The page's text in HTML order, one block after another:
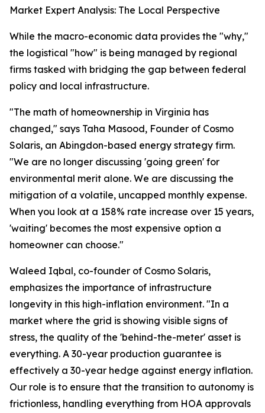
Market Expert Analysis: The Local Perspective
While the macro-economic data provides the "why,"
the logistical "how" is being managed by regional
firms tasked with bridging the gap between federal
policy and local infrastructure.
"The math of homeownership in Virginia has
changed," says Taha Masood, Founder of Cosmo
Solaris, an Abingdon-based energy strategy firm.
"We are no longer discussing 'going green' for
environmental merit alone. We are discussing the
mitigation of a volatile, uncapped monthly expense.
When you look at a 158% rate increase over 15 years,
'waiting' becomes the most expensive option a
homeowner can choose."
Waleed Iqbal, co-founder of Cosmo Solaris,
emphasizes the importance of infrastructure
longevity in this high-inflation environment. "In a
market where the grid is showing visible signs of
stress, the quality of the 'behind-the-meter' asset is
everything. A 30-year production guarantee is
effectively a 30-year hedge against energy inflation.
Our role is to ensure that the transition to autonomy is
frictionless, handling everything from HOA approvals